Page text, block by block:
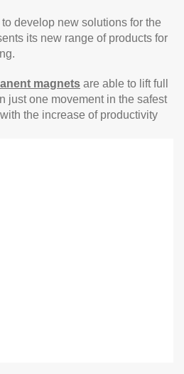
develop new solutions for the
its new range of products for
magnets are able to lift full
just one movement in the safest
the increase of productivity